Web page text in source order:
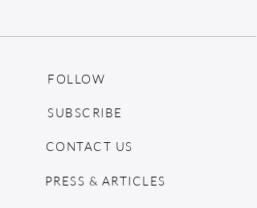
FOLLOW
SUBSCRIBE
CONTACT US
PRESS & ARTICLES